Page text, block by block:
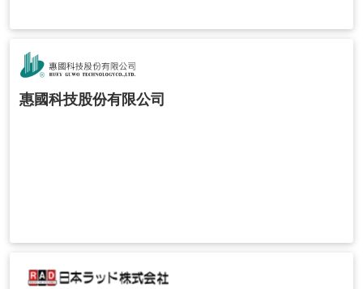
惠國科技股份有限公司